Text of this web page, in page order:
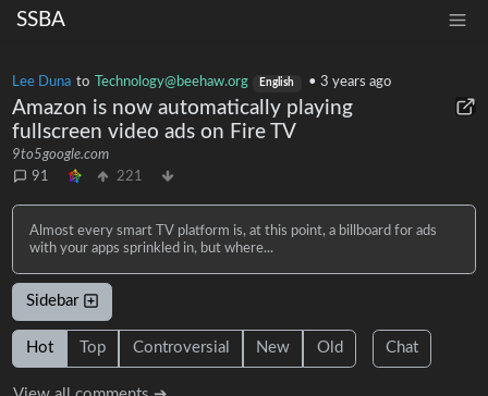
SSBA
Lee Duna to Technology@beehaw.org English •3 years ago
Amazon is now automatically playing
fullscreen video ads on Fire TV
9to5google.com
91
221
Almost every smart TV platform is, at this point, a billboard for ads
with your apps sprinkled in, but where...
Sidebar
Hot Top Controversial New Old Chat